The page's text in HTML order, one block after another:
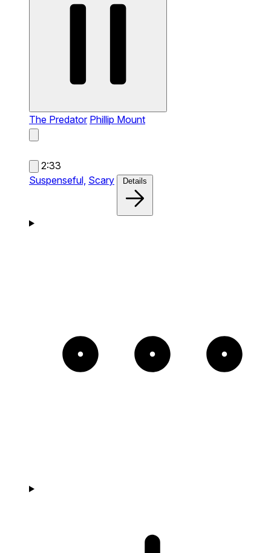
The Predator Phillip Mount
2:33
Suspenseful, Scary Details